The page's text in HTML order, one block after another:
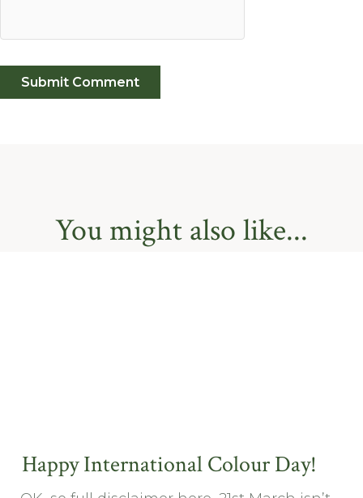
You might also like...
Happy International Colour Day!